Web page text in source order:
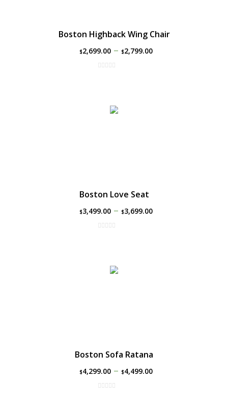
Boston Highback Wing Chair
$2,699.00– $2,799.00
Boston Love Seat
$3,499.00– $3,699.00
Boston Sofa Ratana
$4,299.00– $4,499.00